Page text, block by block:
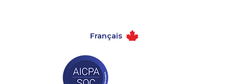
1-780-426-2842
1-844-220-0580
Français